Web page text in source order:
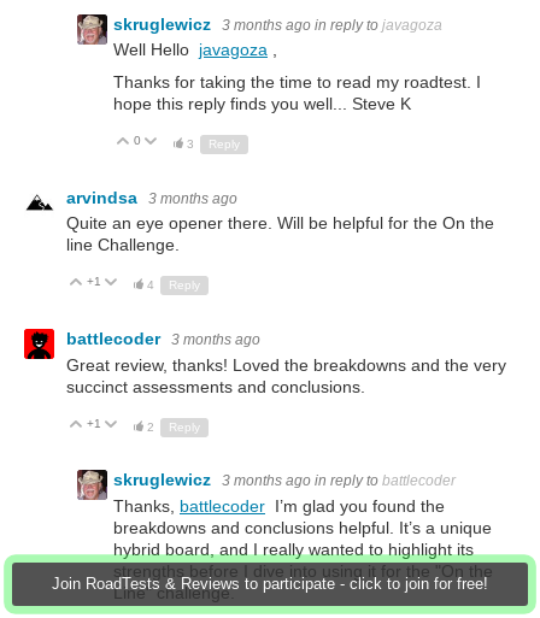
Join RoadTests & Reviews to participate - click to join for free!
skruglewicz 3 months ago in reply to javagoza
Well Hello javagoza
Thanks for taking the time to read my roadtest. I
hope this reply finds you well... Steve K
Up
0 Down
3 Reply
arvindsa 3 months ago
Quite an eye opener there. Will be helpful for the On the
line Challenge.
Up
+1 Down
4 Reply
battlecoder 3 months ago
Great review, thanks! Loved the breakdowns and the very
succinct assessments and conclusions.
Up
+1 Down
2 Reply
skruglewicz 3 months ago in reply to battlecoder
Thanks, battlecoder I’m glad you found the
breakdowns and conclusions helpful. It’s a unique
hybrid board, and I really wanted to highlight its
strengths before I dive into using it for the "On the
Line" challenge.